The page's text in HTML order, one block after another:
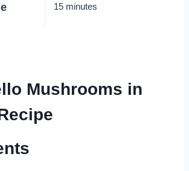
15 minutes
Mushrooms in